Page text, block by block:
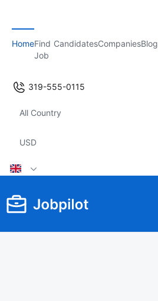
HomeFind
Job
CandidatesCompaniesBlog
319-555-0115
All Country
USD